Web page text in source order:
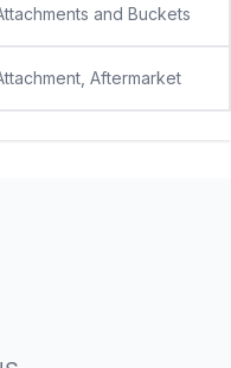
and Buckets
Aftermarket